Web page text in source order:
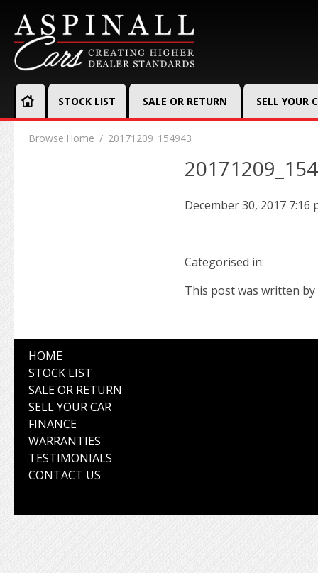
STOCK LIST SALE OR RETURN SELL YOUR
Browse:Home 20171209_154943
December 30, 2017 7:16
Categorised in:
This post was written by
HOME
STOCK LIST
SALE OR RETURN
SELL YOUR CAR
FINANCE
WARRANTIES
TESTIMONIALS
CONTACT US